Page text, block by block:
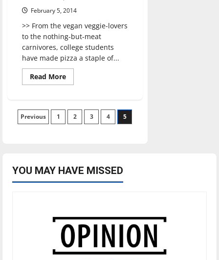
February 5, 2014
>> From the vegan veggie-lovers
to the nothing-but-meat
carnivores, college students
have made pizza a staple of...
Read MoreRead
more
Posts
Previous 1 2 3 4 5
YOU MAY HAVE MISSED